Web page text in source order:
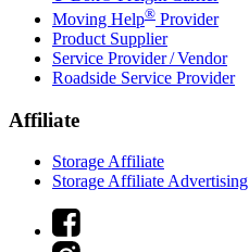
Moving Help® Provider
Product Supplier
Service Provider / Vendor
Roadside Service Provider
Affiliate
Storage Affiliate
Storage Affiliate Advertising